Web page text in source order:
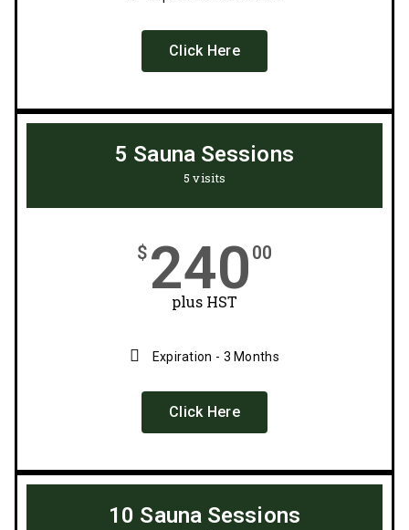
Click Here
5 Sauna Sessions
5 visits
$ 240 00
plus HST
Expiration - 3 Months
Click Here
10 Sauna Sessions